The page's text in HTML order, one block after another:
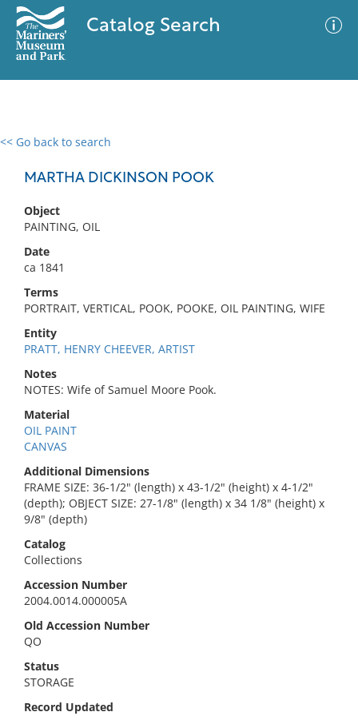
Catalog Search
<< Go back to search
MARTHA DICKINSON POOK
Object
PAINTING, OIL
Date
ca 1841
Terms
PORTRAIT, VERTICAL, POOK, POOKE, OIL PAINTING, WIFE
Entity
PRATT, HENRY CHEEVER, ARTIST
Notes
NOTES: Wife of Samuel Moore Pook.
Material
OIL PAINT
CANVAS
Additional Dimensions
FRAME SIZE: 36-1/2" (length) x 43-1/2" (height) x 4-1/2"
(depth); OBJECT SIZE: 27-1/8" (length) x 34 1/8" (height) x
9/8" (depth)
Catalog
Collections
Accession Number
2004.0014.000005A
Old Accession Number
QO
Status
STORAGE
Record Updated
0 results